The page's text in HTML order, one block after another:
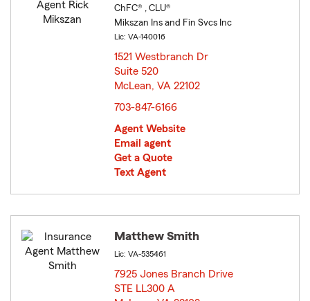
ChFC® , CLU®
Mikszan Ins and Fin Svcs Inc
Lic: VA-140016
1521 Westbranch Dr
Suite 520
McLean, VA 22102
703-847-6166
Agent Website
Email agent
Get a Quote
Text Agent
Matthew Smith
Lic: VA-535461
7925 Jones Branch Drive
STE LL300 A